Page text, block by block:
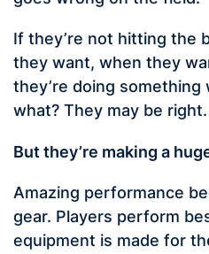
If they’re not hitting the
they want, when they
they’re doing
what? They may be right.
But they’re making a
Amazing performance
gear. Players perform
equipment is made for